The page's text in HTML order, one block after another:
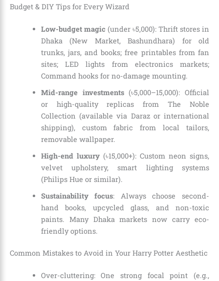
Budget & DIY Tips for Every Wizard
Low-budget magic (under ৳5,000): Thrift stores in
Dhaka (New Market, Bashundhara) for old
trunks, jars, and books; free printables from fan
sites; LED lights from electronics markets;
Command hooks for no-damage mounting.
Mid-range investments(৳5,000–15,000): Official
or high-quality replicas from The Noble
Collection (available via Daraz or international
shipping), custom fabric from local tailors,
removable wallpaper.
High-end luxury(৳15,000+): Custom neon signs,
velvet upholstery, smart lighting systems
(Philips Hue or similar).
Sustainability focus: Always choose second-
hand books, upcycled glass, and non-toxic
paints. Many Dhaka markets now carry eco-
friendly options.
Common Mistakes to Avoid in Your Harry Potter Aesthetic
Over-cluttering: One strong focal point (e.g.,